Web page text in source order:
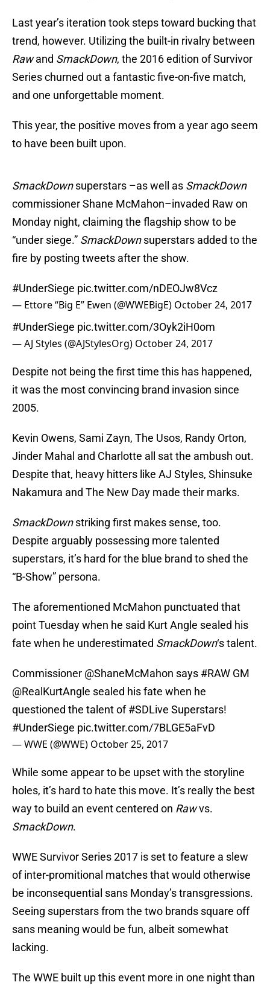
Last year’s iteration took steps toward bucking that
trend, however. Utilizing the built-in rivalry between
Rawand SmackDown, the 2016 edition of Survivor
Series churned out a fantastic five-on-five match,
and one unforgettable moment.
This year, the positive moves from a year ago seem
to have been built upon.
SmackDownsuperstars –as well as SmackDown
commissioner Shane McMahon–invaded Raw on
Monday night, claiming the flagship show to be
“under siege.” SmackDownsuperstars added to the
fire by posting tweets after the show.
#UnderSiege pic.twitter.com/nDEOJw8Vcz
— Ettore “Big E” Ewen (@WWEBigE) October 24, 2017
#UnderSiege pic.twitter.com/3Oyk2iH0om
— AJ Styles (@AJStylesOrg) October 24, 2017
Despite not being the first time this has happened,
it was the most convincing brand invasion since
2005.
Kevin Owens, Sami Zayn, The Usos, Randy Orton,
Jinder Mahal and Charlotte all sat the ambush out.
Despite that, heavy hitters like AJ Styles, Shinsuke
Nakamura and The New Day made their marks.
SmackDownstriking first makes sense, too.
Despite arguably possessing more talented
superstars, it’s hard for the blue brand to shed the
“B-Show” persona.
The aforementioned McMahon punctuated that
point Tuesday when he said Kurt Angle sealed his
fate when he underestimated SmackDown‘s talent.
Commissioner @ShaneMcMahon says #RAW GM
@RealKurtAngle sealed his fate when he
questioned the talent of#SDLive Superstars!
#UnderSiege pic.twitter.com/7BLGE5aFvD
— WWE (@WWE) October 25, 2017
While some appear to be upset with the storyline
holes, it’s hard to hate this move. It’s really the best
way to build an event centered on Rawvs.
SmackDown.
WWE Survivor Series 2017 is set to feature a slew
of inter-promitional matches that would otherwise
be inconsequential sans Monday’s transgressions.
Seeing superstars from the two brands square off
sans meaning would be fun, albeit somewhat
lacking.
The WWE built up this event more in one night than